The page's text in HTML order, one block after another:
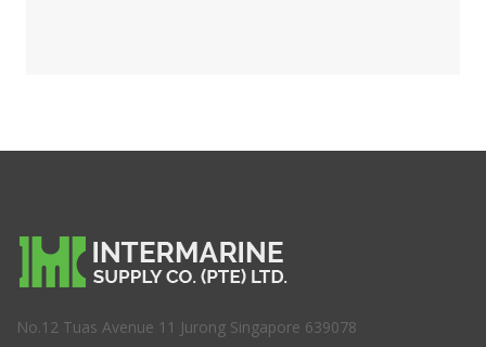
No.12 Tuas Avenue 11 Jurong Singapore 639078